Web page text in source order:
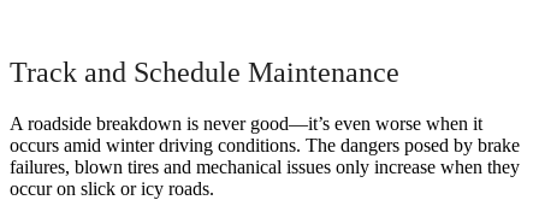
Track and Schedule Maintenance
A roadside breakdown is never good—it’s even worse when it
occurs amid winter driving conditions. The dangers posed by brake
failures, blown tires and mechanical issues only increase when they
occur on slick or icy roads.